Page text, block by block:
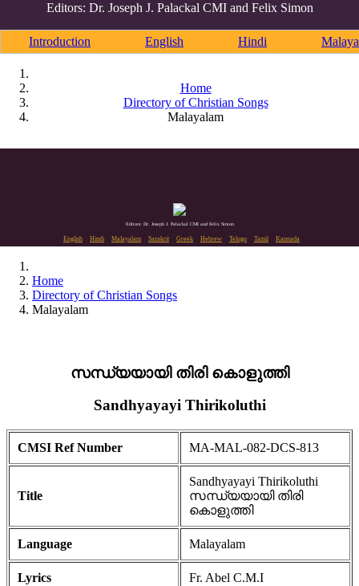
Editors: Dr. Joseph J. Palackal CMI and Felix Simon
Introduction English Hindi
Home
Directory of Christian Songs
Malayalam
Editors: Dr. Joseph J. Palackal CMI and Felix Simon
English Hindi Malayalam Sanskrit Greek Hebrew Telugu Tamil Kannada
Home
Directory of Christian Songs
Malayalam
സന്ധ്യയായി തിരി കൊളുത്തി
Sandhyayayi Thirikoluthi
CMSI Ref Number MA-MAL-082-DCS-813
Title
Sandhyayayi Thirikoluthi
സന്ധ്യയായി തിരി
കൊളുത്തി
Language Malayalam
Lyrics Fr. Abel C.M.I